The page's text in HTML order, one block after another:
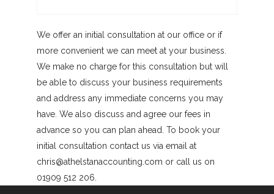
We offer an initial consultation at our office or if
more convenient we can meet at your business.
We make no charge for this consultation but will
be able to discuss your business requirements
and address any immediate concerns you may
have. We also discuss and agree our fees in
advance so you can plan ahead. To book your
initial consultation contact us via email at
chris@athelstanaccounting.com or call us on
01909 512 206.